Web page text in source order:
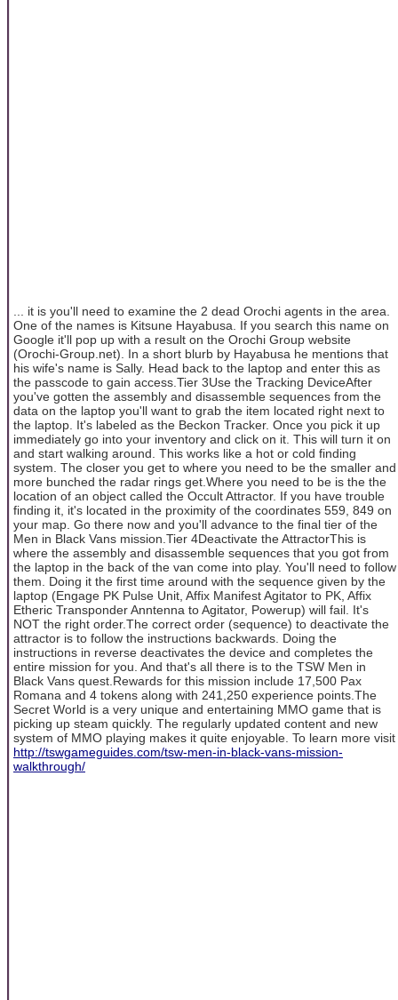
... it is you'll need to examine the 2 dead Orochi agents in the area.
One of the names is Kitsune Hayabusa. If you search this name on
Google it'll pop up with a result on the Orochi Group website
(Orochi-Group.net). In a short blurb by Hayabusa he mentions that
his wife's name is Sally. Head back to the laptop and enter this as
the passcode to gain access.Tier 3Use the Tracking DeviceAfter
you've gotten the assembly and disassemble sequences from the
data on the laptop you'll want to grab the item located right next to
the laptop. It's labeled as the Beckon Tracker. Once you pick it up
immediately go into your inventory and click on it. This will turn it on
and start walking around. This works like a hot or cold finding
system. The closer you get to where you need to be the smaller and
more bunched the radar rings get.Where you need to be is the the
location of an object called the Occult Attractor. If you have trouble
finding it, it's located in the proximity of the coordinates 559, 849 on
your map. Go there now and you'll advance to the final tier of the
Men in Black Vans mission.Tier 4Deactivate the AttractorThis is
where the assembly and disassemble sequences that you got from
the laptop in the back of the van come into play. You'll need to follow
them. Doing it the first time around with the sequence given by the
laptop (Engage PK Pulse Unit, Affix Manifest Agitator to PK, Affix
Etheric Transponder Anntenna to Agitator, Powerup) will fail. It's
NOT the right order.The correct order (sequence) to deactivate the
attractor is to follow the instructions backwards. Doing the
instructions in reverse deactivates the device and completes the
entire mission for you. And that's all there is to the TSW Men in
Black Vans quest.Rewards for this mission include 17,500 Pax
Romana and 4 tokens along with 241,250 experience points.The
Secret World is a very unique and entertaining MMO game that is
picking up steam quickly. The regularly updated content and new
system of MMO playing makes it quite enjoyable. To learn more visit
http://tswgameguides.com/tsw-men-in-black-vans-mission-
walkthrough/